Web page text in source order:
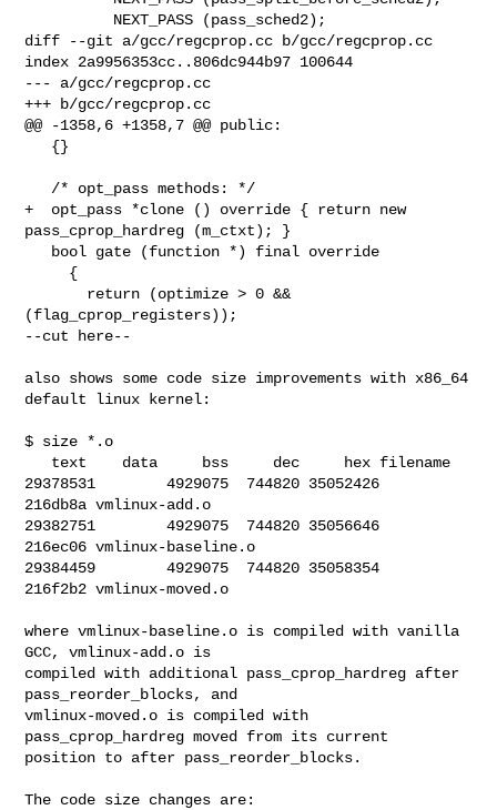
diff --git a/gcc/regcprop.cc b/gcc/regcprop.cc
index 2a9956353cc..806dc944b97 100644
--- a/gcc/regcprop.cc
+++ b/gcc/regcprop.cc
@@ -1358,6 +1358,7 @@ public:
+  opt_pass *clone () override { return new
pass_cprop_hardreg (m_ctxt); }
(flag_cprop_registers));
--cut here--
also shows some code size improvements with x86_64
default linux kernel:
$ size *.o
29378531        4929075  744820 35052426
216db8a vmlinux-add.o
29382751        4929075  744820 35056646
216ec06 vmlinux-baseline.o
29384459        4929075  744820 35058354
216f2b2 vmlinux-moved.o
where vmlinux-baseline.o is compiled with vanilla
GCC, vmlinux-add.o is
compiled with additional pass_cprop_hardreg after
pass_reorder_blocks, and
vmlinux-moved.o is compiled with
pass_cprop_hardreg moved from its current
position to after pass_reorder_blocks.
The code size changes are: